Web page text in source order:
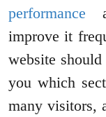
performance
improve it
website
you which
many visitors,